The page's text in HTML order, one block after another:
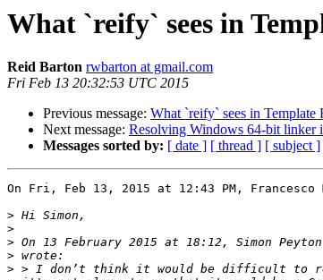
What `reify` sees in
Reid Barton rwbarton at gmail.com
Fri Feb 13 20:32:53 UTC 2015
Previous message: What `reify` sees in Template
Next message: Resolving Windows 64-bit linker
Messages sorted by: [ date ] [ thread ] [ subject ]
On Fri, Feb 13, 2015 at 12:43 PM, Francesco
>
>
> On 13 February 2015 at 18:12, Simon
>
>